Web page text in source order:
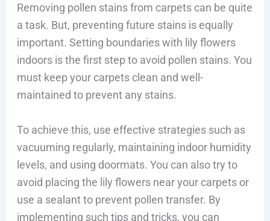
Removing pollen stains from carpets can be quite
a task. But, preventing future stains is equally
important. Setting boundaries with lily flowers
indoors is the first step to avoid pollen stains. You
must keep your carpets clean and well-
maintained to prevent any stains.
To achieve this, use effective strategies such as
vacuuming regularly, maintaining indoor humidity
levels, and using doormats. You can also try to
avoid placing the lily flowers near your carpets or
use a sealant to prevent pollen transfer. By
implementing such tips and tricks, you can